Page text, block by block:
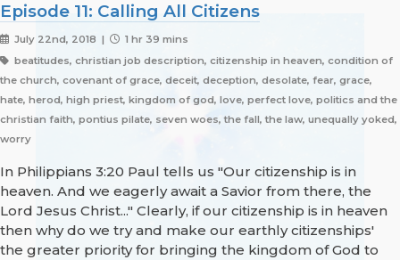
Episode 11: Calling All Citizens
July 22nd, 2018 |
1 hr 39 mins
beatitudes, christian job description, citizenship in heaven, condition of
the church, covenant of grace, deceit, deception, desolate, fear, grace,
hate, herod, high priest, kingdom of god, love, perfect love, politics and the
christian faith, pontius pilate, seven woes, the fall, the law, unequally yoked,
worry
In Philippians 3:20 Paul tells us "Our citizenship is in
heaven. And we eagerly await a Savior from there, the
Lord Jesus Christ..." Clearly, if our citizenship is in heaven
then why do we try and make our earthly citizenships'
the greater priority for bringing the kingdom of God to